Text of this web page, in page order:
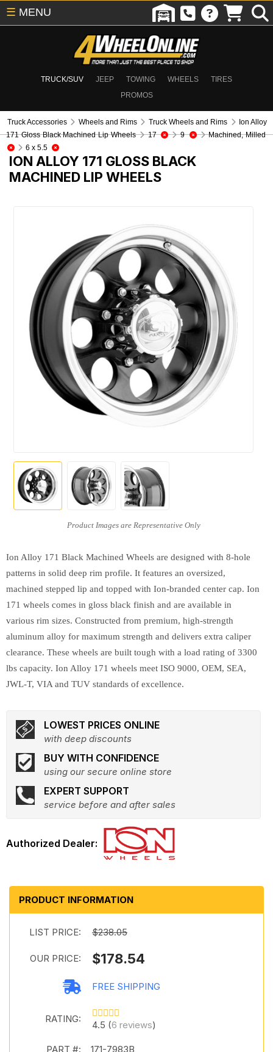
TRUCK/SUV JEEP TOWING WHEELS
TIRES
PROMOS
☰ MENU
Truck Accessories Wheels and Rims Truck Wheels and Rims
Ion Alloy
171 Gloss Black Machined Lip Wheels
17 9
Machined, Milled
6 x 5.5
ION ALLOY 171 GLOSS BLACK
MACHINED LIP WHEELS
Ion Alloy 171 Black Machined Wheels are designed with 8-hole
patterns in solid deep rim profile. It features an oversized,
machined stepped lip and topped with Ion-branded center cap. Ion
171 wheels comes in gloss black finish and are available in
various rim sizes. Constructed from premium, high-strength
aluminum alloy for maximum strength and delivers extra caliper
clearance. These wheels are built tough with a load rating of 3300
lbs capacity. Ion Alloy 171 wheels meet ISO 9000, OEM, SEA,
JWL-T, VIA and TUV standards of excellence.
LOWEST PRICES ONLINE
with deep discounts
BUY WITH CONFIDENCE
using our secure online store
EXPERT SUPPORT
service before and after sales
PRODUCT INFORMATION
LIST PRICE: $238.05
OUR PRICE: $178.54
FREE SHIPPING
RATING:
4.5 (6 reviews)
PART #: 171-7983B